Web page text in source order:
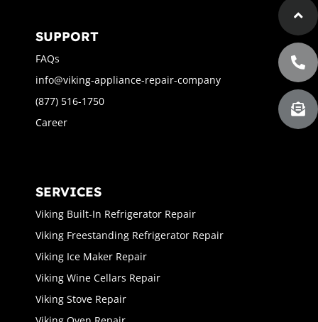
SUPPORT
FAQs
info@viking-appliance-repair-company
(877) 516-1750
Career
SERVICES
Viking Built-In Refrigerator Repair
Viking Freestanding Refrigerator Repair
Viking Ice Maker Repair
Viking Wine Cellars Repair
Viking Stove Repair